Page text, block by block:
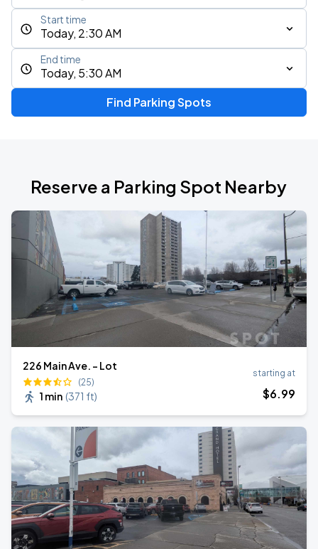
Today, 2:30 AM
Start time
Today, 5:30 AM
End time
Find Parking Spots
Reserve a Parking Spot Nearby
226 Main Ave. - Lot
(25)
1 min (371 ft)
starting at
$6.99